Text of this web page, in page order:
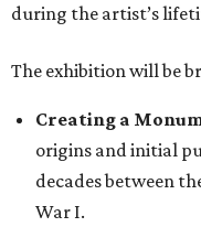
during the artist’s
The exhibition will be
Creating a
origins and initial
decades between
War I.